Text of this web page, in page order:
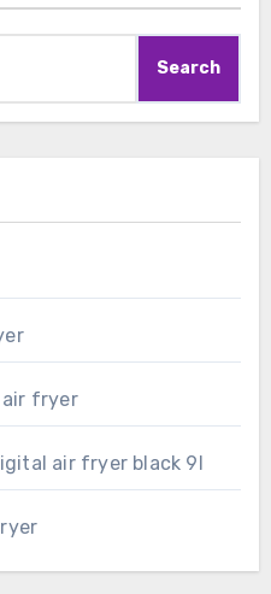
Search
air fryer
air fryer black 9l